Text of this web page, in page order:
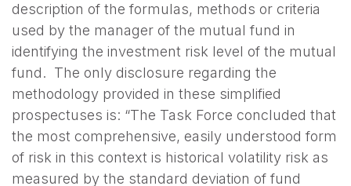
description of the formulas, methods or criteria
used by the manager of the mutual fund in
identifying the investment risk level of the mutual
fund. The only disclosure regarding the
methodology provided in these simplified
prospectuses is: “The Task Force concluded that
the most comprehensive, easily understood form
of risk in this context is historical volatility risk as
measured by the standard deviation of fund